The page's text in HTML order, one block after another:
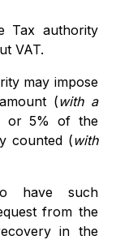
Tax authority
VAT.
may impose
(with a
or 5% of the
counted (with
have such
from the
in the